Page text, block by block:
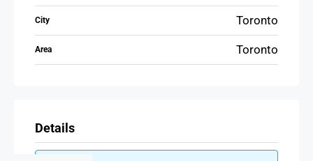
City Toronto
Area Toronto
Details